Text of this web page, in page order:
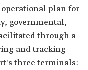
plan for
governmental,
through a
and tracking
three terminals: